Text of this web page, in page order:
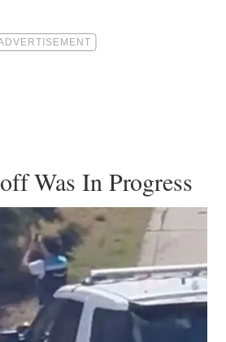
Was In Progress